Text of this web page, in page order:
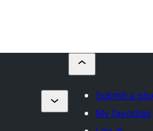
Submit a
My favorites